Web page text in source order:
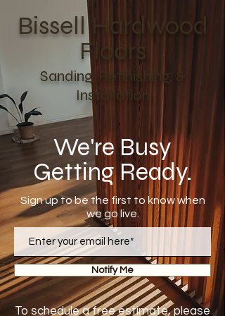
Bissell Hardwood
Floors
Sanding, Refinishing, &
Installation
We're Busy
Getting Ready.
Sign up to be the first to know when
we go live.
Notify Me
To schedule a free estimate, please